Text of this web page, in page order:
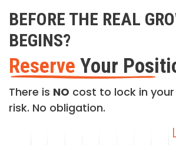
BEFORE THE REAL
BEGINS?
Reserve Your
There is NO cost to lock in
risk. No obligation.